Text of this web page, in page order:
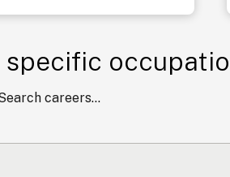
careers...